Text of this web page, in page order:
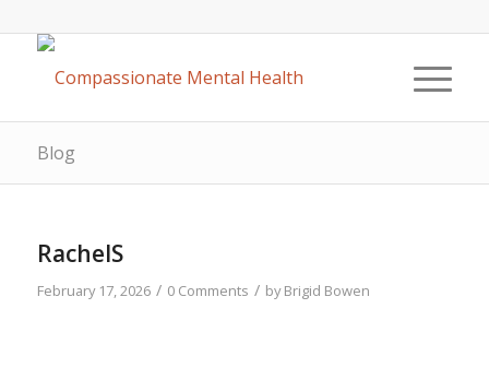
Blog
RachelS
February 17, 2026 / 0 Comments / byBrigid Bowen